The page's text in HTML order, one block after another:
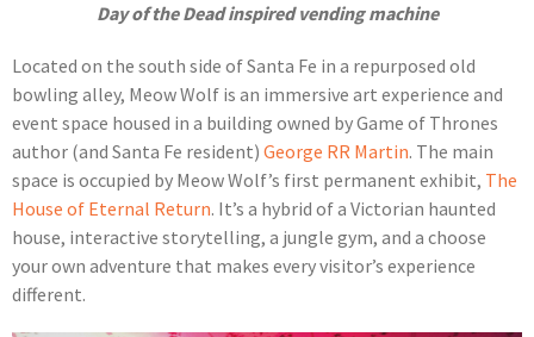
Day of the Dead inspired vending machine
Located on the south side of Santa Fe in a repurposed old
bowling alley, Meow Wolf is an immersive art experience and
event space housed in a building owned by Game of Thrones
author (and Santa Fe resident) George RR Martin. The main
space is occupied by Meow Wolf’s first permanent exhibit, The
House of Eternal Return. It’s a hybrid of a Victorian haunted
house, interactive storytelling, a jungle gym, and a choose
your own adventure that makes every visitor’s experience
different.